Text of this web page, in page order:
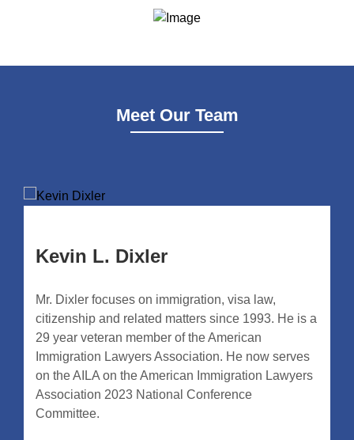
Meet Our Team
Kevin L. Dixler
Mr. Dixler focuses on immigration, visa law,
citizenship and related matters since 1993. He is a
29 year veteran member of the American
Immigration Lawyers Association. He now serves
on the AILA on the American Immigration Lawyers
Association 2023 National Conference
Committee.